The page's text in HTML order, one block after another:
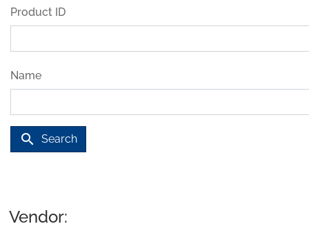
Product ID
Name
search Search
Vendor: